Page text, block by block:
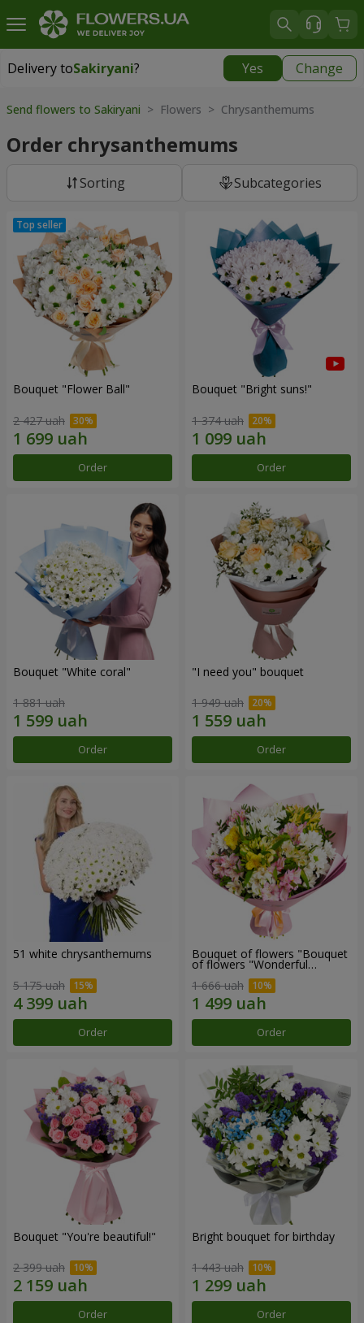
Delivery toSakiryani? Yes Change
Delivery toSakiryani|
Send flowers to Sakiryani > Flowers > Chrysanthemums
Order chrysanthemums
Sorting Subcategories
Bouquet "Flower Ball"
2 427 uah
Order
Bouquet "Bright suns!"
1 374 uah
Order
Bouquet "White coral"
1 881 uah
Order
"I need you" bouquet
1 949 uah
Order
51 white chrysanthemums
5 175 uah
Order
Bouquet of flowers "Bouquet
of flowers "Wonderful
1 666 uah
Order
Bouquet "You're beautiful!"
2 399 uah
Order
Bright bouquet for birthday
1 443 uah
Order